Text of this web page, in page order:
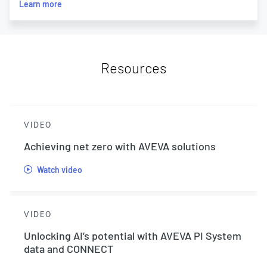
Learn more
Resources
VIDEO
Achieving net zero with AVEVA solutions
Watch video
VIDEO
Unlocking AI’s potential with AVEVA PI System
data and CONNECT